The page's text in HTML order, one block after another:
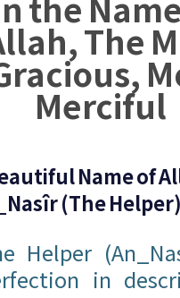
The
Merciful
Name of
(The
Helper
in